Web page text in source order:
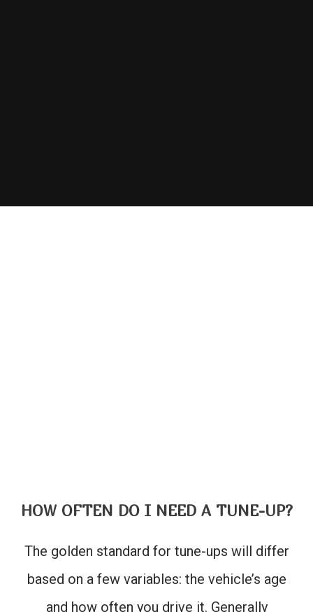
HOW OFTEN DO I NEED A TUNE-UP?
The golden standard for tune-ups will differ
based on a few variables: the vehicle’s age
and how often you drive it. Generally